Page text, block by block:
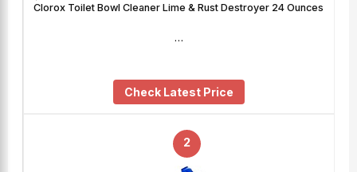
Clorox Toilet Bowl Cleaner Lime & Rust Destroyer 24 Ounces
…
Check Latest Price
2